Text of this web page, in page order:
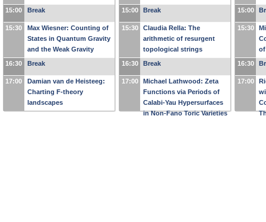
15:00
Break
15:30
Max Wiesner: Counting of
States in Quantum Gravity
and the Weak Gravity
Conjecture
16:30 Break
17:00
Damian van de Heisteeg:
Charting F-theory
landscapes
15:00
Break
15:30
Claudia Rella: The
arithmetic of resurgent
topological strings
16:30
Break
17:00
Michael Lathwood: Zeta
Functions via Periods of
Calabi-Yau Hypersurfaces
in Non-Fano Toric Varieties
15:00
15:30
of
16:30
17:00